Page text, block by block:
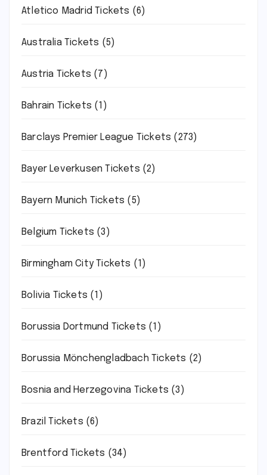
Atletico Madrid Tickets (6)
Australia Tickets (5)
Austria Tickets (7)
Bahrain Tickets (1)
Barclays Premier League Tickets (273)
Bayer Leverkusen Tickets (2)
Bayern Munich Tickets (5)
Belgium Tickets (3)
Birmingham City Tickets (1)
Bolivia Tickets (1)
Borussia Dortmund Tickets (1)
Borussia Mönchengladbach Tickets (2)
Bosnia and Herzegovina Tickets (3)
Brazil Tickets (6)
Brentford Tickets (34)